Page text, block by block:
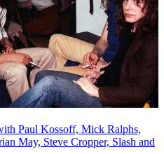
Paul Kossoff, Mick Ralphs,
May, Steve Cropper, Slash and